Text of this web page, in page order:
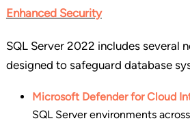
Enhanced Security
SQL Server 2022 includes several
designed to safeguard database
Microsoft Defender for Cloud
SQL Server environments